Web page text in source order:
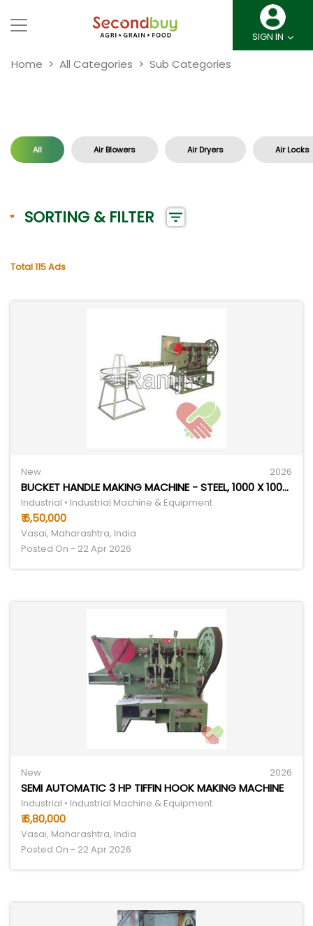
SIGN IN
Home All Categories Sub Categories
All Air Blowers Air Dryers Air Locks
SORTING & FILTER
Total 115 Ads
New 2026
BUCKET HANDLE MAKING MACHINE - STEEL, 1000 X 1000 X 1500 MM | ELECTRIC, 1000 PCS/HOUR CAPACITY, 220V, 1-YEAR WARRANTY
Industrial • Industrial Machine & Equipment
₹ 6,50,000
Vasai, Maharashtra, India
Posted On - 22 Apr 2026
New 2026
SEMI AUTOMATIC 3 HP TIFFIN HOOK MAKING MACHINE
Industrial • Industrial Machine & Equipment
₹ 6,80,000
Vasai, Maharashtra, India
Posted On - 22 Apr 2026